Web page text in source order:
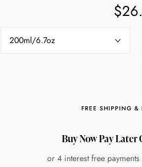
200ml/6.7oz
FREE SHIPPING &
Buy Now Pay Later
or 4 interest free